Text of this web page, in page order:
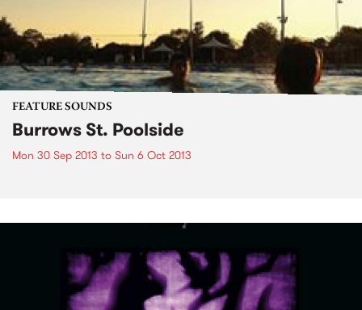
FEATURE SOUNDS
Burrows St. Poolside
Mon 30 Sep 2013 to Sun 6 Oct 2013